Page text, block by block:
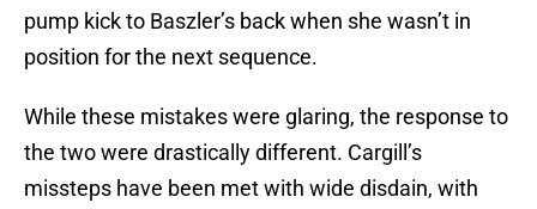
pump kick to Baszler’s back when she wasn’t in
position for the next sequence.
While these mistakes were glaring, the response to
the two were drastically different. Cargill’s
missteps have been met with wide disdain, with